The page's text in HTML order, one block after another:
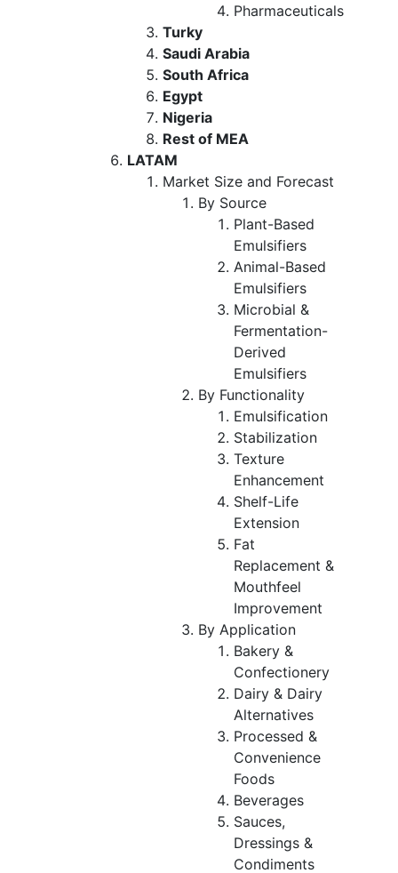
Pharmaceuticals
Turky
Saudi Arabia
South Africa
Egypt
Nigeria
Rest of MEA
LATAM
Market Size and Forecast
By Source
Plant-Based
Emulsifiers
Animal-Based
Emulsifiers
Microbial &
Fermentation-
Derived
Emulsifiers
By Functionality
Emulsification
Stabilization
Texture
Enhancement
Shelf-Life
Extension
Fat
Replacement &
Mouthfeel
Improvement
By Application
Bakery &
Confectionery
Dairy & Dairy
Alternatives
Processed &
Convenience
Foods
Beverages
Sauces,
Dressings &
Condiments